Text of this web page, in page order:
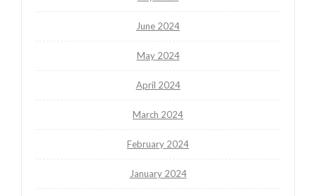
June 2024
May 2024
April 2024
March 2024
February 2024
January 2024